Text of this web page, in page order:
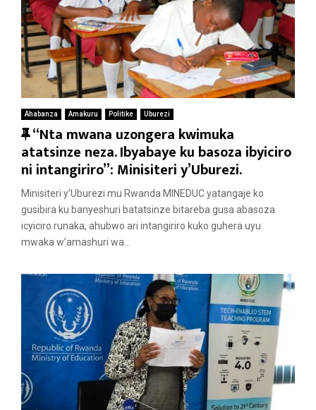
Ahabanza Amakuru Politike Uburezi
F
e
a
t
u
r
e
“Nta mwana uzongera kwimuka
atatsinze neza. Ibyabaye ku basoza ibyiciro
ni intangiriro”: Minisiteri y’Uburezi.
Minisiteri y’Uburezi mu Rwanda MINEDUC yatangaje ko
gusibira ku banyeshuri batatsinze bitareba gusa abasoza
icyiciro runaka, ahubwo ari intangiriro kuko guhera uyu
mwaka w’amashuri wa...